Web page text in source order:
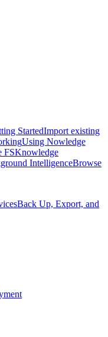
StartedImport existing
Using Nowledge
FSKnowledge
IntelligenceBrowse
Back Up, Export, and